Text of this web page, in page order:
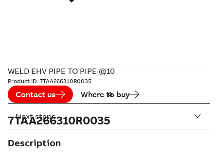
WELD EHV PIPE TO PIPE @10
Product ID: 7TAA266310R0035
Contact us Where to buy
7TAA266310R0035
Description
Next steps